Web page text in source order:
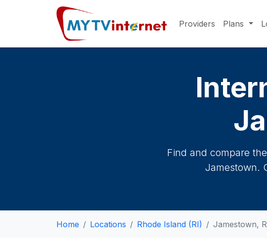
Providers Plans
Find and compare
Jamestown.
Home Locations Rhode Island (RI) Jamestown,